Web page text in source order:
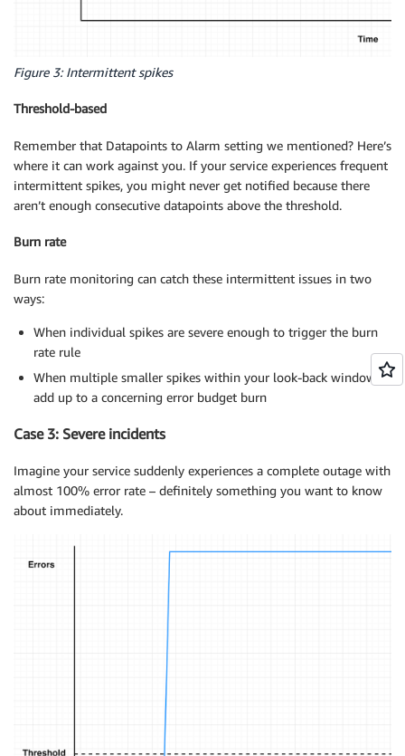
Figure 3: Intermittent spikes
Threshold-based
Remember that Datapoints to Alarm setting we mentioned? Here’s
where it can work against you. If your service experiences frequent
intermittent spikes, you might never get notified because there
aren’t enough consecutive datapoints above the threshold.
Burn rate
Burn rate monitoring can catch these intermittent issues in two
ways:
When individual spikes are severe enough to trigger the burn
rate rule
When multiple smaller spikes within your look-back window
add up to a concerning error budget burn
Case 3: Severe incidents
Imagine your service suddenly experiences a complete outage with
almost 100% error rate – definitely something you want to know
about immediately.